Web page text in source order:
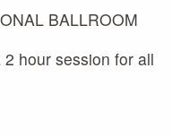
BALLROOM
hour session for all